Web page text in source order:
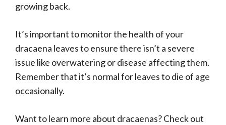
growing back.
It’s important to monitor the health of your
dracaena leaves to ensure there isn’t a severe
issue like overwatering or disease affecting them.
Remember that it’s normal for leaves to die of age
occasionally.
Want to learn more about dracaenas? Check out